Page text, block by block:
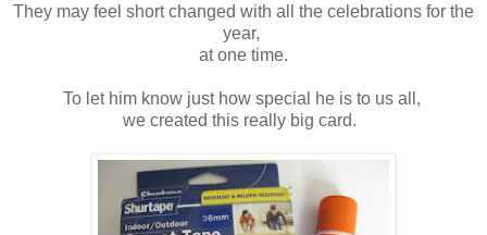
They may feel short changed with all the celebrations for the
year,
at one time.
To let him know just how special he is to us all,
we created this really big card.